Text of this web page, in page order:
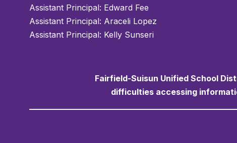
Assistant Principal: Edward Fee
Assistant Principal: Araceli Lopez
Assistant Principal: Kelly Sunseri
Fairfield-Suisun Unified School
difficulties accessing